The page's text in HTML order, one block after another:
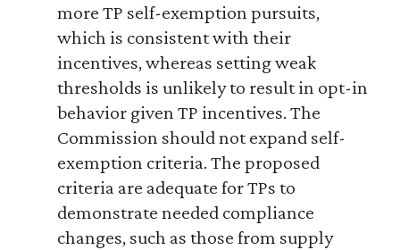
more TP self-exemption pursuits,
which is consistent with their
incentives, whereas setting weak
thresholds is unlikely to result in opt-in
behavior given TP incentives. The
Commission should not expand self-
exemption criteria. The proposed
criteria are adequate for TPs to
demonstrate needed compliance
changes, such as those from supply